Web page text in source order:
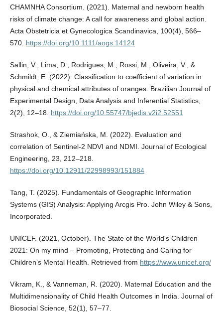
CHAMNHA Consortium. (2021). Maternal and newborn health
risks of climate change: A call for awareness and global action.
Acta Obstetricia et Gynecologica Scandinavica, 100(4), 566–
570. https://doi.org/10.1111/aogs.14124
Sallin, V., Lima, D., Rodrigues, M., Rossi, M., Oliveira, V., &
Schmildt, E. (2022). Classification to coefficient of variation in
physical and chemical attributes of oranges. Brazilian Journal of
Experimental Design, Data Analysis and Inferential Statistics,
2(2), 12–18. https://doi.org/10.55747/bjedis.v2i2.52551
Strashok, O., & Ziemiańska, M. (2022). Evaluation and
correlation of Sentinel-2 NDVI and NDMI. Journal of Ecological
Engineering, 23, 212–218.
https://doi.org/10.12911/22998993/151884
Tang, T. (2025). Fundamentals of Geographic Information
Systems (GIS) Analysis: Applying Arcgis Pro. John Wiley & Sons,
Incorporated.
UNICEF. (2021, October). The State of the World's Children
2021: On my mind – Promoting, Protecting and Caring for
Children’s Mental Health. Retrieved from https://www.unicef.org/
Vikram, K., & Vanneman, R. (2020). Maternal Education and the
Multidimensionality of Child Health Outcomes in India. Journal of
Biosocial Science, 52(1), 57–77.